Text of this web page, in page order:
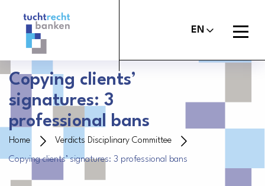
logo
About the Banker’s Oath
File a report
Judgements
EN
Open
menu
Copying clients’
signatures: 3
professional bans
Home Verdicts Disciplinary Committee
Copying clients’ signatures: 3 professional bans